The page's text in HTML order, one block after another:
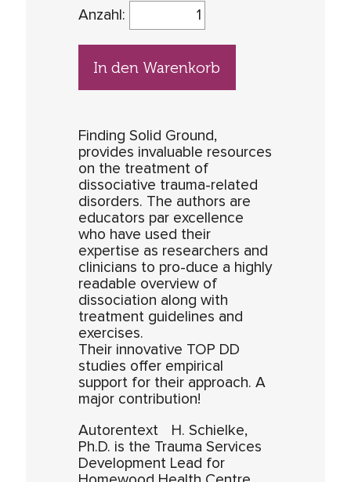
Anzahl:
In den Warenkorb
Finding Solid Ground,
provides invaluable resources
on the treatment of
dissociative trauma-related
disorders. The authors are
educators par excellence
who have used their
expertise as researchers and
clinicians to pro-duce a highly
readable overview of
dissociation along with
treatment guidelines and
exercises.
Their innovative TOP DD
studies offer empirical
support for their approach. A
major contribution!
Autorentext H. Schielke,
Ph.D. is the Trauma Services
Development Lead for